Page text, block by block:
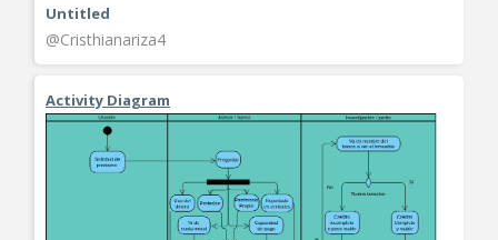
Untitled
@Cristhianariza4
Activity Diagram